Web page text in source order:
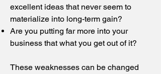
excellent ideas that never seem to
materialize into long-term gain?
Are you putting far more into your
business that what you get out of it?
These weaknesses can be changed